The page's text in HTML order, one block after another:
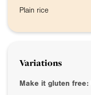
Plain rice
Variations
Make it gluten free: